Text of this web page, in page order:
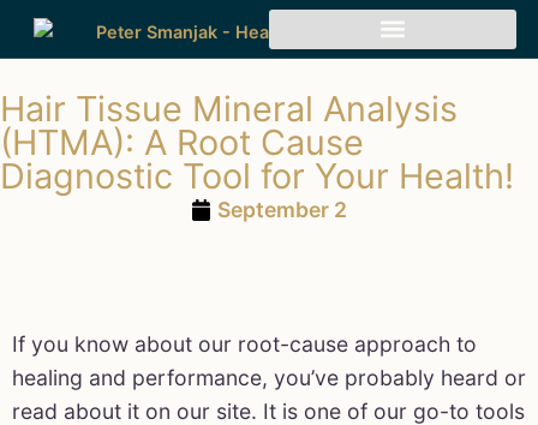
Hair Tissue Mineral Analysis
(HTMA): A Root Cause
Diagnostic Tool for Your Health!
September 2
If you know about our root-cause approach to
healing and performance, you’ve probably heard or
read about it on our site. It is one of our go-to tools